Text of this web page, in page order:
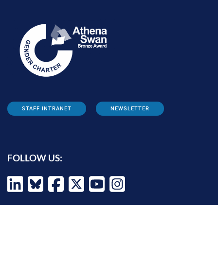
STAFF INTRANET NEWSLETTER
FOLLOW US: